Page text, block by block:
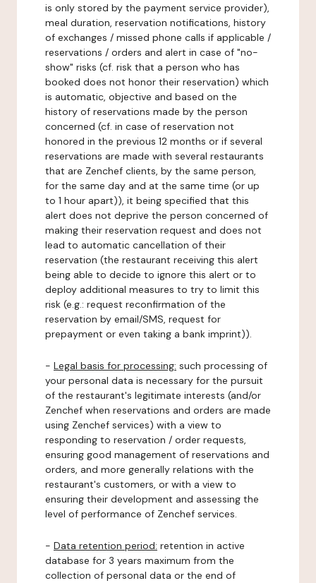
is only stored by the payment service provider),
meal duration, reservation notifications, history
of exchanges / missed phone calls if applicable /
reservations / orders and alert in case of "no-
show" risks (cf. risk that a person who has
booked does not honor their reservation) which
is automatic, objective and based on the
history of reservations made by the person
concerned (cf. in case of reservation not
honored in the previous 12 months or if several
reservations are made with several restaurants
that are Zenchef clients, by the same person,
for the same day and at the same time (or up
to 1 hour apart)), it being specified that this
alert does not deprive the person concerned of
making their reservation request and does not
lead to automatic cancellation of their
reservation (the restaurant receiving this alert
being able to decide to ignore this alert or to
deploy additional measures to try to limit this
risk (e.g.: request reconfirmation of the
reservation by email/SMS, request for
prepayment or even taking a bank imprint)).
- Legal basis for processing: such processing of
your personal data is necessary for the pursuit
of the restaurant's legitimate interests (and/or
Zenchef when reservations and orders are made
using Zenchef services) with a view to
responding to reservation / order requests,
ensuring good management of reservations and
orders, and more generally relations with the
restaurant's customers, or with a view to
ensuring their development and assessing the
level of performance of Zenchef services.
- Data retention period: retention in active
database for 3 years maximum from the
collection of personal data or the end of